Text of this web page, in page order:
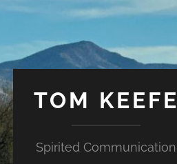
TOM KEEFE
Spirited Communication